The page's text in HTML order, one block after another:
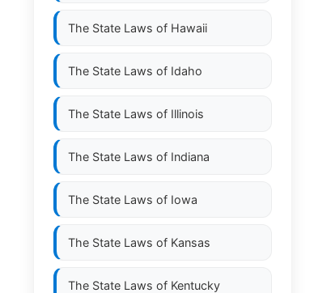
The State Laws of Hawaii
The State Laws of Idaho
The State Laws of Illinois
The State Laws of Indiana
The State Laws of Iowa
The State Laws of Kansas
The State Laws of Kentucky